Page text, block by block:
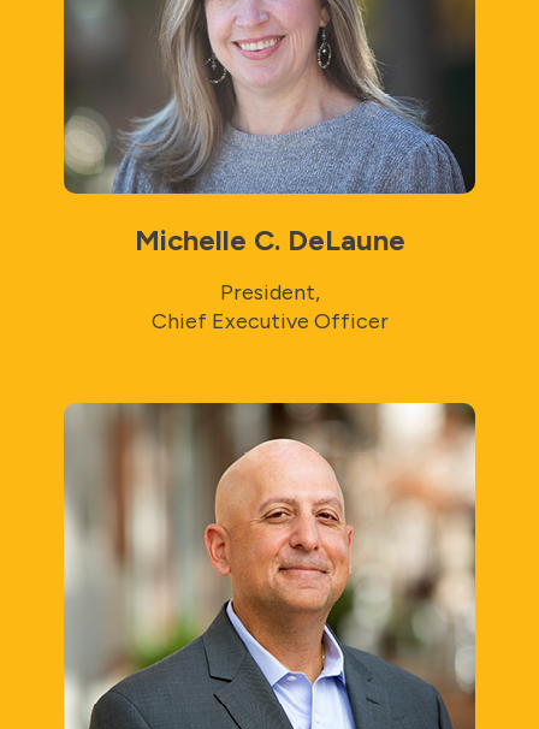
Michelle C. DeLaune
President,
Chief Executive Officer